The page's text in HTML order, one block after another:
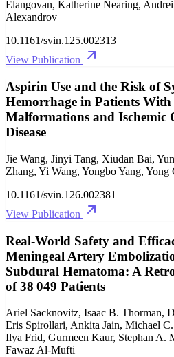
Elangovan, Katherine Nearing,
Alexandrov
10.1161/svin.125.002313
View Publication
Aspirin Use and the Risk of
Hemorrhage in Patients
Malformations and Ischemic
Disease
Jie Wang, Jinyi Tang, Xiudan Bai,
Zhang, Yi Wang, Yongbo Yang, Yong
10.1161/svin.126.002381
View Publication
Real-World Safety and
Meningeal Artery
Subdural Hematoma: A
of 38 049 Patients
Ariel Sacknovitz, Isaac B. Thorman,
Eris Spirollari, Ankita Jain, Michael
Ilya Frid, Gurmeen Kaur, Stephan A.
Fawaz Al-Mufti